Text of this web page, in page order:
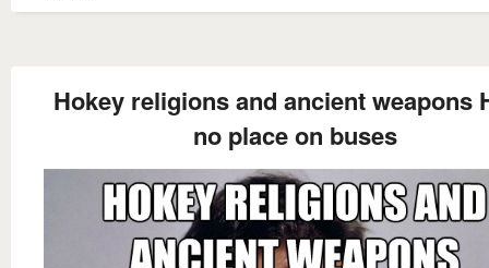
Hokey religions and ancient weapons
no place on buses